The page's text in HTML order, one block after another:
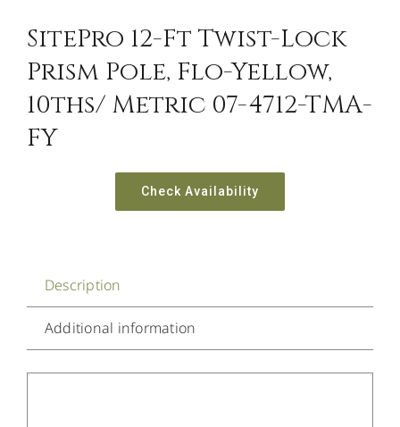
SitePro 12-Ft Twist-Lock
Prism Pole, Flo-Yellow,
10ths/ Metric 07-4712-TMA-
FY
Check Availability
Description
Additional information